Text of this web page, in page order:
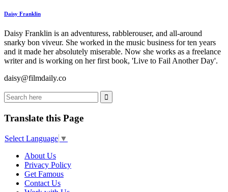
Daisy Franklin
Daisy Franklin is an adventuress, rabblerouser, and all-around
snarky bon viveur. She worked in the music business for ten years
and it made her absolutely miserable. Now she works as a freelance
writer and is working on her first book, 'Live to Fail Another Day'.
daisy@filmdaily.co
Translate this Page
Select Language ▼
About Us
Privacy Policy
Get Famous
Contact Us